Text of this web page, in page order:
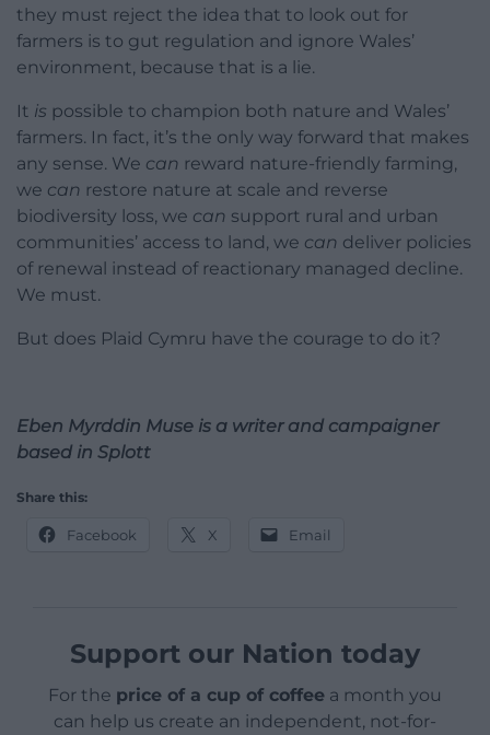
they must reject the idea that to look out for
farmers is to gut regulation and ignore Wales’
environment, because that is a lie.
It is possible to champion both nature and Wales’
farmers. In fact, it’s the only way forward that makes
any sense. We can reward nature-friendly farming,
we can restore nature at scale and reverse
biodiversity loss, we can support rural and urban
communities’ access to land, we can deliver policies
of renewal instead of reactionary managed decline.
We must.
But does Plaid Cymru have the courage to do it?
Eben Myrddin Muse is a writer and campaigner
based in Splott
Share this:
Facebook X Email
Support our Nation today
For the price of a cup of coffee a month you
can help us create an independent, not-for-